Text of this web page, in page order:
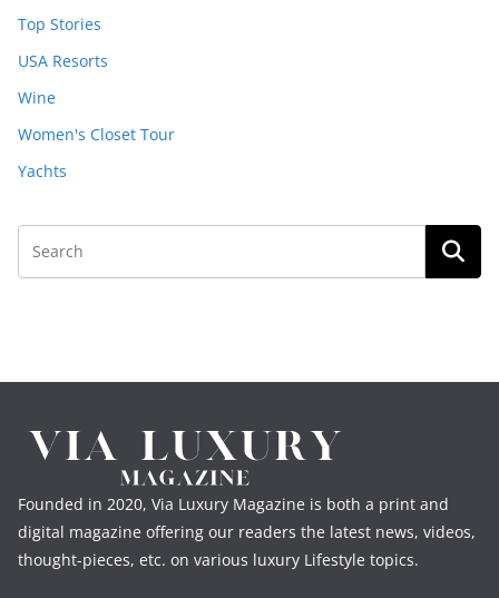
Top Stories
USA Resorts
Wine
Women's Closet Tour
Yachts
Founded in 2020, Via Luxury Magazine is both a print and
digital magazine offering our readers the latest news, videos,
thought-pieces, etc. on various luxury Lifestyle topics.